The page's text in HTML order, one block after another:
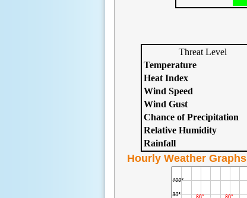
Hourly Weather Graphs